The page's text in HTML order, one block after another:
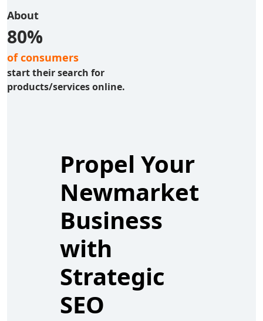
About
80%
of consumers
start their search for
products/services online.
Propel Your
Newmarket
Business
with
Strategic
SEO